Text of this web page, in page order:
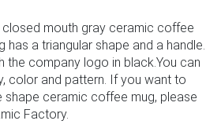
closed mouth gray ceramic coffee
has a triangular shape and a handle.
the company logo in black.You can
color and pattern. If you want to
shape ceramic coffee mug, please
Factory.